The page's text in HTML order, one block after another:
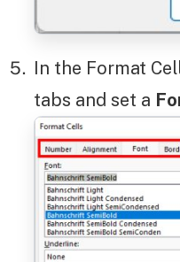
In the Format
tabs and set a